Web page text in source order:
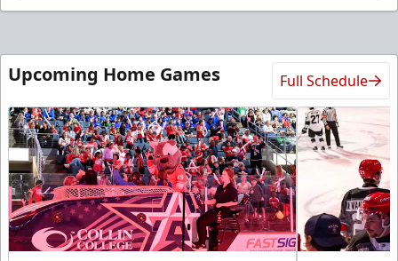
Upcoming Home Games Full Schedule